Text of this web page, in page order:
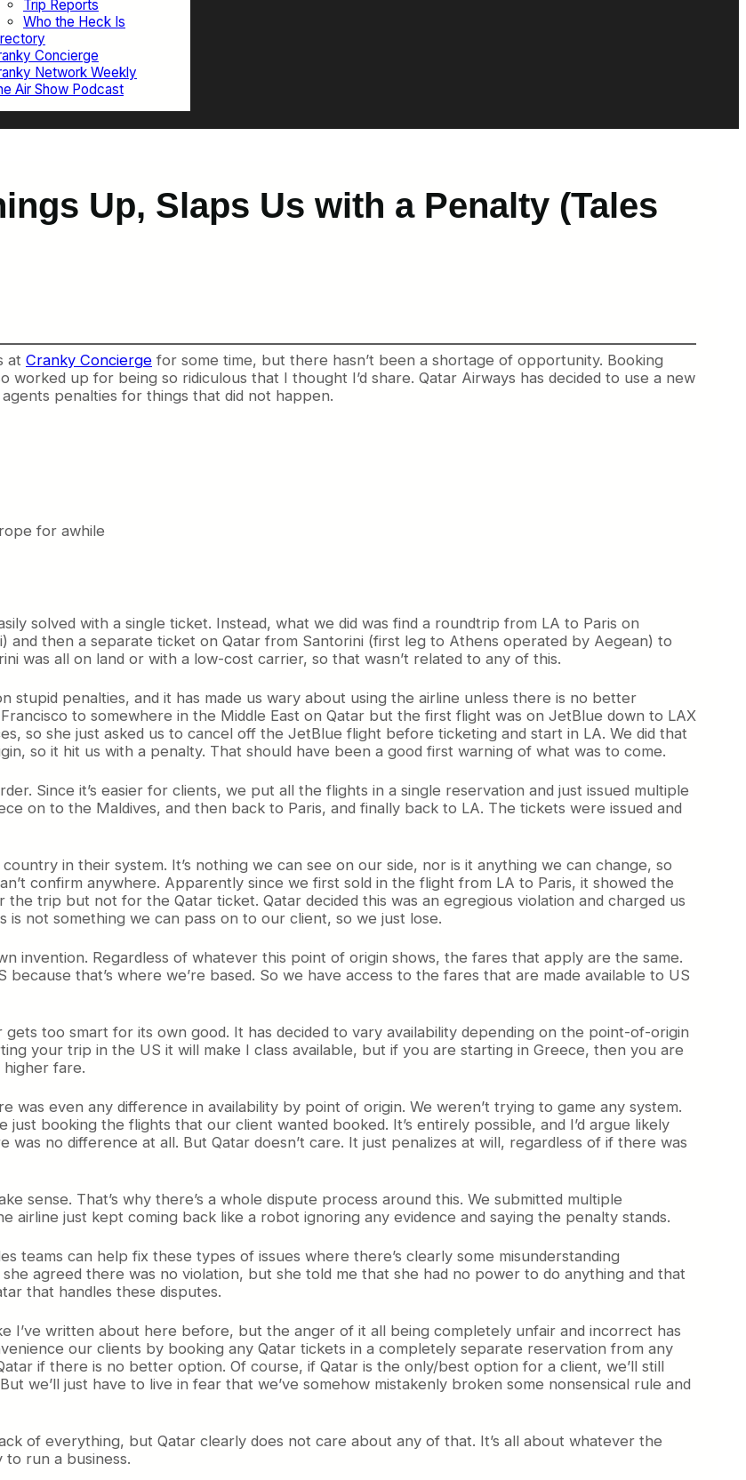
Trip Reports
Who the Heck Is
Concierge
Network Weekly
Air Show Podcast
Up, Slaps Us with a Penalty (Tales
at Cranky Concierge for some time, but there hasn’t been a shortage of opportunity. Booking
up for being so ridiculous that I thought I’d share. Qatar Airways has decided to use a new
penalties for things that did not happen.
for awhile
solved with a single ticket. Instead, what we did was find a roundtrip from LA to Paris on
and then a separate ticket on Qatar from Santorini (first leg to Athens operated by Aegean) to
was all on land or with a low-cost carrier, so that wasn’t related to any of this.
stupid penalties, and it has made us wary about using the airline unless there is no better
to somewhere in the Middle East on Qatar but the first flight was on JetBlue down to LAX
so she just asked us to cancel off the JetBlue flight before ticketing and start in LA. We did that
so it hit us with a penalty. That should have been a good first warning of what was to come.
Since it’s easier for clients, we put all the flights in a single reservation and just issued multiple
on to the Maldives, and then back to Paris, and finally back to LA. The tickets were issued and
in their system. It’s nothing we can see on our side, nor is it anything we can change, so
confirm anywhere. Apparently since we first sold in the flight from LA to Paris, it showed the
trip but not for the Qatar ticket. Qatar decided this was an egregious violation and charged us
not something we can pass on to our client, so we just lose.
invention. Regardless of whatever this point of origin shows, the fares that apply are the same.
that’s where we’re based. So we have access to the fares that are made available to US
too smart for its own good. It has decided to vary availability depending on the point-of-origin
your trip in the US it will make I class available, but if you are starting in Greece, then you are
higher fare.
was even any difference in availability by point of origin. We weren’t trying to game any system.
booking the flights that our client wanted booked. It’s entirely possible, and I’d argue likely
no difference at all. But Qatar doesn’t care. It just penalizes at will, regardless of if there was
sense. That’s why there’s a whole dispute process around this. We submitted multiple
airline just kept coming back like a robot ignoring any evidence and saying the penalty stands.
teams can help fix these types of issues where there’s clearly some misunderstanding
agreed there was no violation, but she told me that she had no power to do anything and that
that handles these disputes.
I’ve written about here before, but the anger of it all being completely unfair and incorrect has
our clients by booking any Qatar tickets in a completely separate reservation from any
if there is no better option. Of course, if Qatar is the only/best option for a client, we’ll still
we’ll just have to live in fear that we’ve somehow mistakenly broken some nonsensical rule and
of everything, but Qatar clearly does not care about any of that. It’s all about whatever the
to run a business.